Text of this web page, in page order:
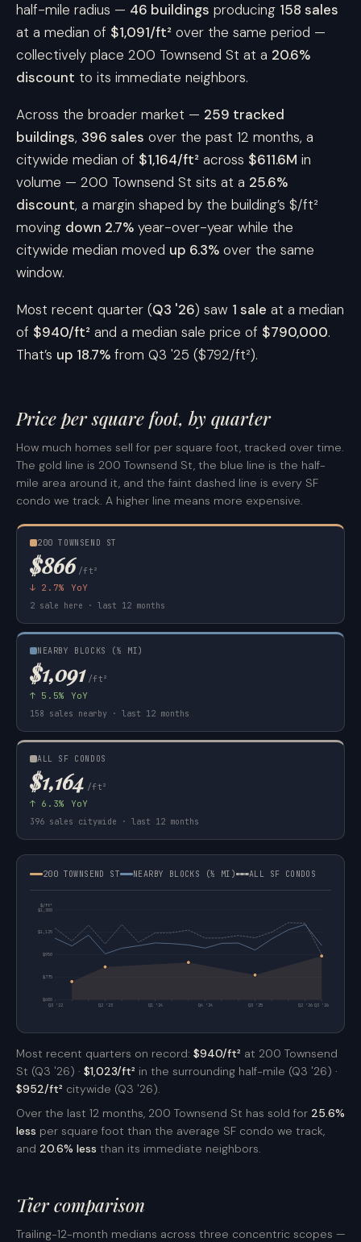
half-mile radius — 46 buildings producing 158 sales
at a median of $1,091/ft² over the same period —
collectively place 200 Townsend St at a 20.6%
discount to its immediate neighbors.
Across the broader market — 259 tracked
buildings, 396 sales over the past 12 months, a
citywide median of $1,164/ft² across $611.6M in
volume — 200 Townsend St sits at a 25.6%
discount, a margin shaped by the building’s $/ft²
moving down 2.7% year-over-year while the
citywide median moved up 6.3% over the same
window.
Most recent quarter (Q3 '26) saw 1 sale at a median
of $940/ft² and a median sale price of $790,000.
That’s up 18.7% from Q3 '25 ($792/ft²).
Price per square foot, by quarter
How much homes sell for per square foot, tracked over time.
The gold line is 200 Townsend St, the blue line is the half-
mile area around it, and the faint dashed line is every SF
condo we track. A higher line means more expensive.
200 TOWNSEND ST
$866 /ft²
↓ 2.7% YoY
2 sale here · last 12 months
NEARBY BLOCKS (½ MI)
$1,091 /ft²
↑ 5.5% YoY
158 sales nearby · last 12 months
ALL SF CONDOS
$1,164 /ft²
↑ 6.3% YoY
396 sales citywide · last 12 months
200 TOWNSEND ST NEARBY BLOCKS (½ MI) ALL SF CONDOS
$600
$775
$950
$1,125
$1,300
Q3 '22 Q2 '23 Q1 '24 Q4 '24 Q3 '25 Q2 '26 Q3 '26
$/ft²
Most recent quarters on record: $940/ft² at 200 Townsend
St (Q3 '26) · $1,023/ft² in the surrounding half-mile (Q3 '26) ·
$952/ft² citywide (Q3 '26).
Over the last 12 months, 200 Townsend St has sold for 25.6%
less per square foot than the average SF condo we track,
and 20.6% less than its immediate neighbors.
Tier comparison
Trailing-12-month medians across three concentric scopes —